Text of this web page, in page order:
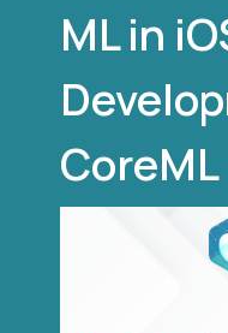
ML in
CoreML